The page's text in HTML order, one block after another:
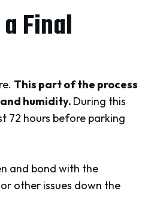
Final
This part of the process
humidity. During this
72 hours before parking
and bond with the
other issues down the